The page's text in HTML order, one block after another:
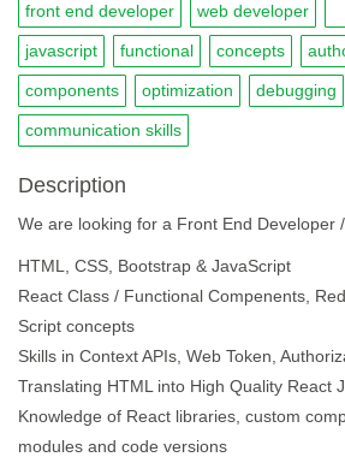
front end developer web developer
javascript functional concepts
components optimization debugging
communication skills
Description
We are looking for a Front End Developer
HTML, CSS, Bootstrap & JavaScript
React Class / Functional Compenents,
Script concepts
Skills in Context APIs, Web Token,
Translating HTML into High Quality React
Knowledge of React libraries, custom
modules and code versions